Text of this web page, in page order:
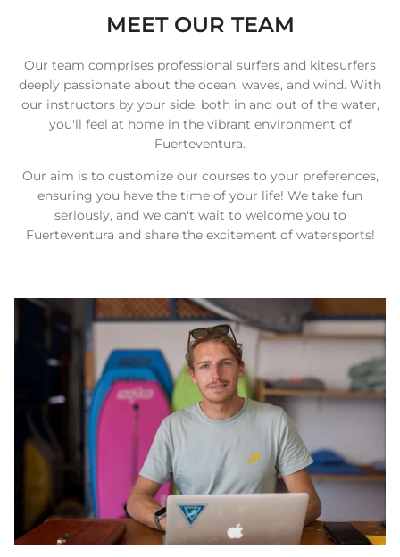
MEET OUR TEAM
Our team comprises professional surfers and kitesurfers
deeply passionate about the ocean, waves, and wind. With
our instructors by your side, both in and out of the water,
you'll feel at home in the vibrant environment of
Fuerteventura.
Our aim is to customize our courses to your preferences,
ensuring you have the time of your life! We take fun
seriously, and we can't wait to welcome you to
Fuerteventura and share the excitement of watersports!